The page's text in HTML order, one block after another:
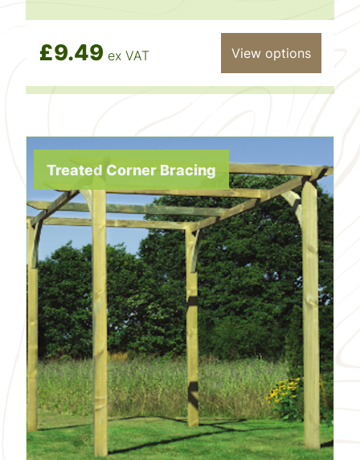
£9.49 ex VAT View options
Treated Corner Bracing